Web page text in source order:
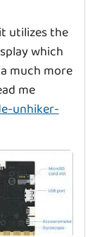
utilizes the
which
much more
me
unhiker-